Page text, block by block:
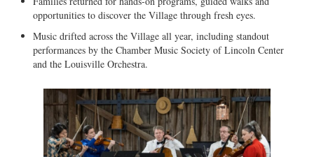
opportunities to discover the Village through fresh eyes.
Music drifted across the Village all year, including standout
performances by the Chamber Music Society of Lincoln Center
and the Louisville Orchestra.